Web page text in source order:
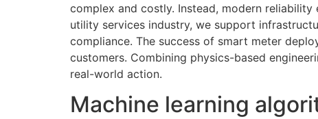
complex and costly. Instead, modern
utility services industry, we support
compliance. The success of smart meter
customers. Combining physics-based
real-world action.
Machine learning